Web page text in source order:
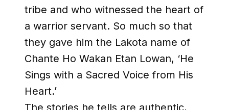
tribe and who witnessed the heart of
a warrior servant. So much so that
they gave him the Lakota name of
Chante Ho Wakan Etan Lowan, ‘He
Sings with a Sacred Voice from His
Heart.’
The stories he tells are authentic,